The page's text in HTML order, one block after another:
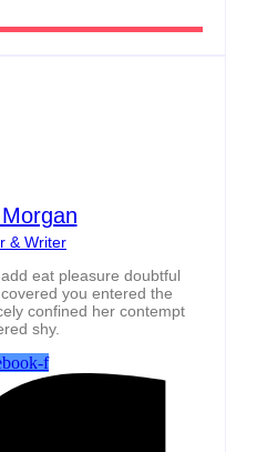
& Writer
eat pleasure doubtful
you entered the
confined her contempt
shy.
f